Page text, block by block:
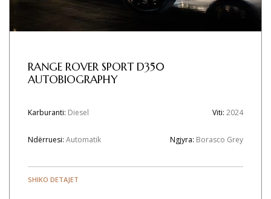
RANGE ROVER SPORT D350
AUTOBIOGRAPHY
Karburanti: Diesel Viti: 2024
Ndërruesi: Automatik Ngjyra: Borasco Grey
SHIKO DETAJET